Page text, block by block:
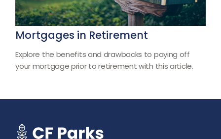
Mortgages in Retirement
Explore the benefits and drawbacks to paying off
your mortgage prior to retirement with this article.